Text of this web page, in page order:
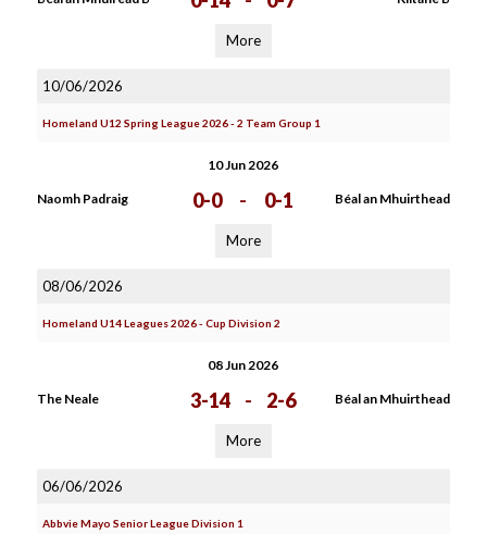
More
10/06/2026
Homeland U12 Spring League 2026 - 2 Team Group 1
10 Jun 2026
Naomh Padraig 0-0 - 0-1 Béal an Mhuirthead
More
08/06/2026
Homeland U14 Leagues 2026 - Cup Division 2
08 Jun 2026
The Neale 3-14 - 2-6 Béal an Mhuirthead
More
06/06/2026
Abbvie Mayo Senior League Division 1